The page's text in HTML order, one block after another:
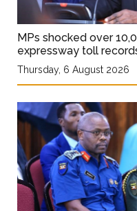
MPs shocked over
expressway toll
Thursday, 6 August 2026